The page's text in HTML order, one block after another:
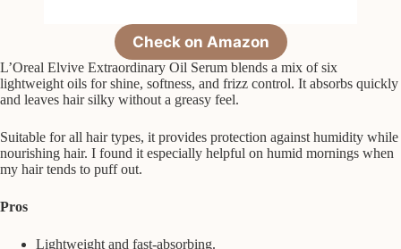
Check on Amazon
L’Oreal Elvive Extraordinary Oil Serum blends a mix of six
lightweight oils for shine, softness, and frizz control. It absorbs quickly
and leaves hair silky without a greasy feel.
Suitable for all hair types, it provides protection against humidity while
nourishing hair. I found it especially helpful on humid mornings when
my hair tends to puff out.
Pros
Lightweight and fast-absorbing.